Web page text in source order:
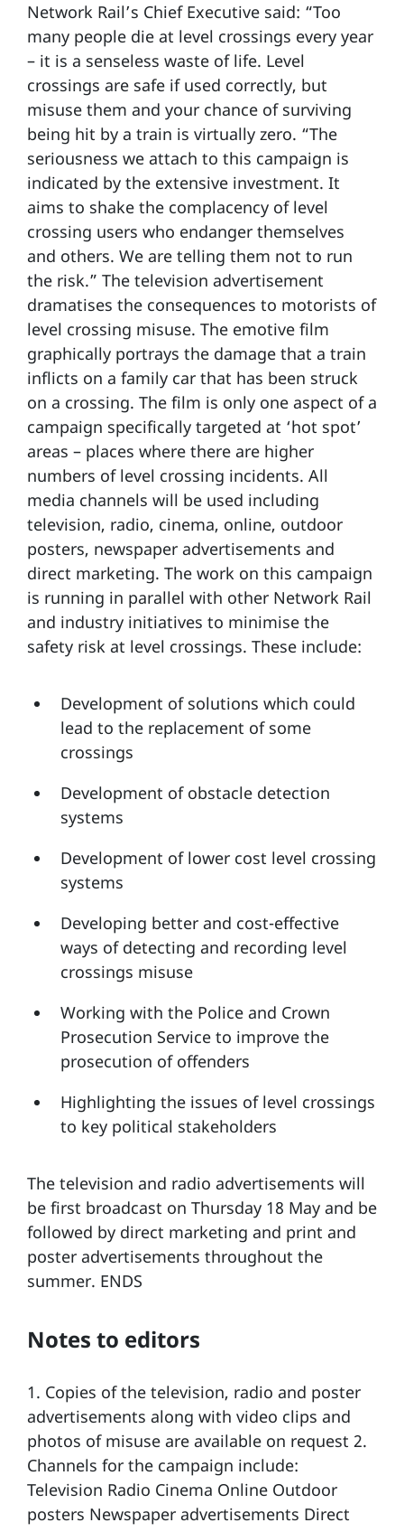
Network Rail’s Chief Executive said: “Too
many people die at level crossings every year
– it is a senseless waste of life. Level
crossings are safe if used correctly, but
misuse them and your chance of surviving
being hit by a train is virtually zero. “The
seriousness we attach to this campaign is
indicated by the extensive investment. It
aims to shake the complacency of level
crossing users who endanger themselves
and others. We are telling them not to run
the risk.” The television advertisement
dramatises the consequences to motorists of
level crossing misuse. The emotive film
graphically portrays the damage that a train
inflicts on a family car that has been struck
on a crossing. The film is only one aspect of a
campaign specifically targeted at ‘hot spot’
areas – places where there are higher
numbers of level crossing incidents. All
media channels will be used including
television, radio, cinema, online, outdoor
posters, newspaper advertisements and
direct marketing. The work on this campaign
is running in parallel with other Network Rail
and industry initiatives to minimise the
safety risk at level crossings. These include:
Development of solutions which could
lead to the replacement of some
crossings
Development of obstacle detection
systems
Development of lower cost level crossing
systems
Developing better and cost-effective
ways of detecting and recording level
crossings misuse
Working with the Police and Crown
Prosecution Service to improve the
prosecution of offenders
Highlighting the issues of level crossings
to key political stakeholders
The television and radio advertisements will
be first broadcast on Thursday 18 May and be
followed by direct marketing and print and
poster advertisements throughout the
summer. ENDS
Notes to editors
1. Copies of the television, radio and poster
advertisements along with video clips and
photos of misuse are available on request 2.
Channels for the campaign include:
Television Radio Cinema Online Outdoor
posters Newspaper advertisements Direct